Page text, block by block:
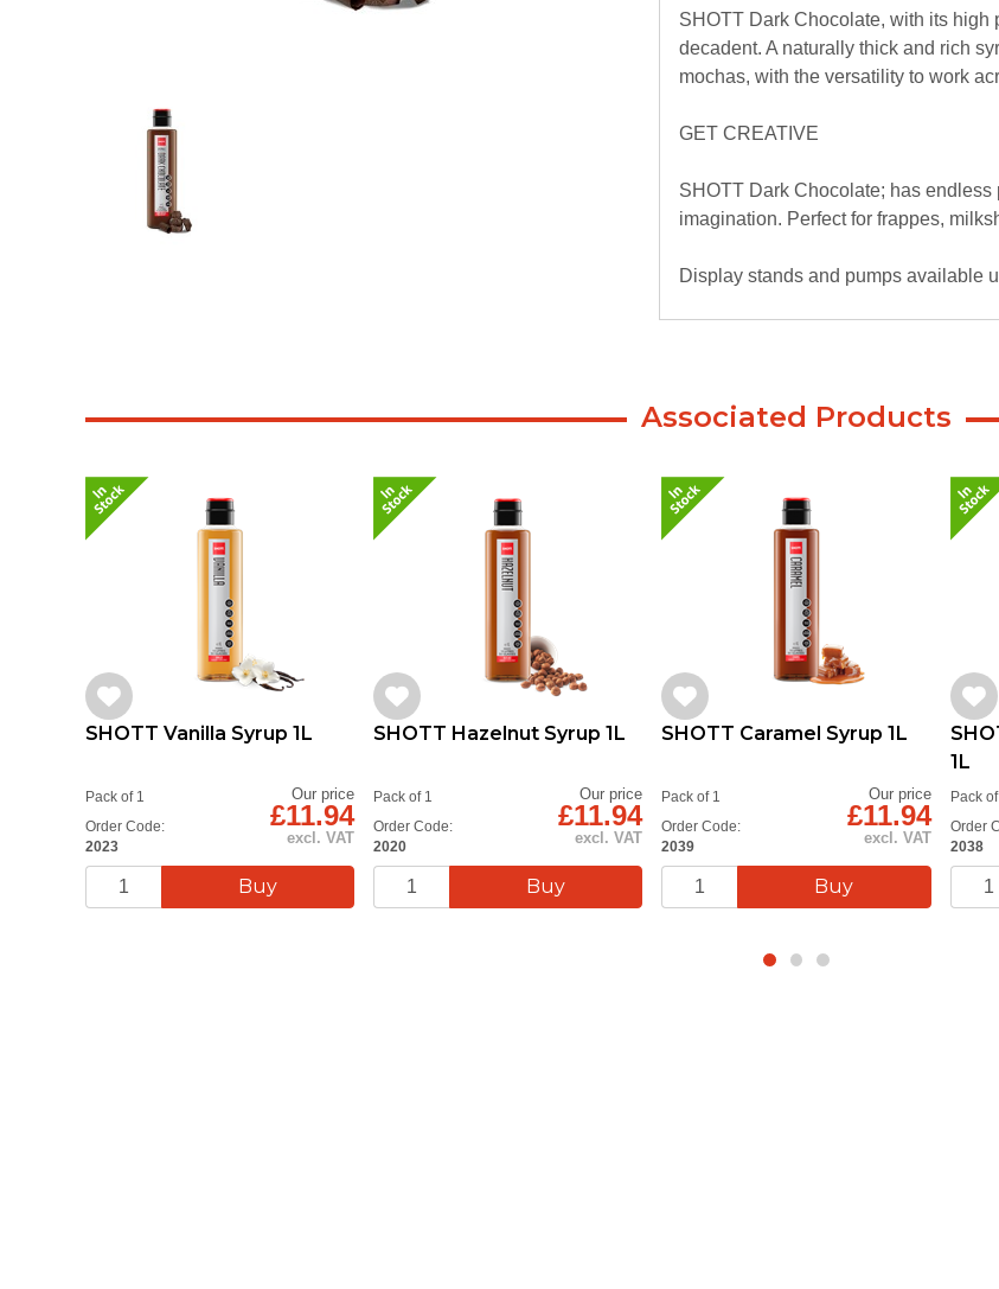
SHOTT Dark Chocolate, with its
decadent. A naturally thick and rich
mochas, with the versatility to work
GET CREATIVE
SHOTT Dark Chocolate; has
imagination. Perfect for frappes,
Display stands and pumps available
Associated Products
SHOTT Vanilla Syrup 1L
Order Code:
2023
Pack of 1 Our price
£11.94
excl. VAT
SHOTT Hazelnut Syrup 1L
Order Code:
2020
Pack of 1 Our price
£11.94
excl. VAT
SHOTT Caramel Syrup 1L
Order Code:
2039
Pack of 1 Our price
£11.94
excl. VAT
1L
Order
2038
Pack of